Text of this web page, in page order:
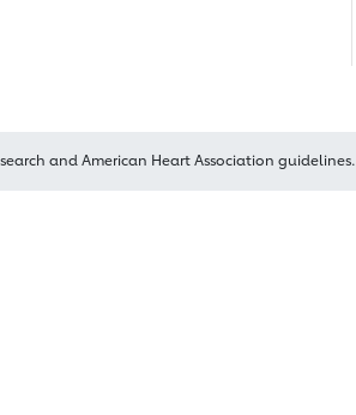
and American Heart Association guidelines.